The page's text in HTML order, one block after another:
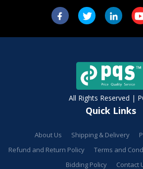
All Rights Reserved |
Quick Links
About Us Shipping & Delivery
Refund and Return Policy
Terms and
Bidding Policy
Contact